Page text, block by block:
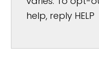
help, reply HELP